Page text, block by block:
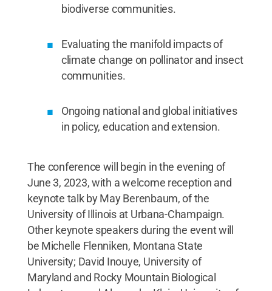
biodiverse communities.
Evaluating the manifold impacts of
climate change on pollinator and insect
communities.
Ongoing national and global initiatives
in policy, education and extension.
The conference will begin in the evening of
June 3, 2023, with a welcome reception and
keynote talk by May Berenbaum, of the
University of Illinois at Urbana-Champaign.
Other keynote speakers during the event will
be Michelle Flenniken, Montana State
University; David Inouye, University of
Maryland and Rocky Mountain Biological